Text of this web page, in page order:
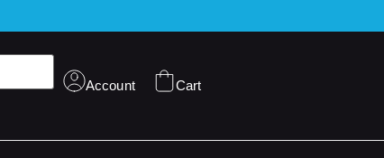
Account Cart